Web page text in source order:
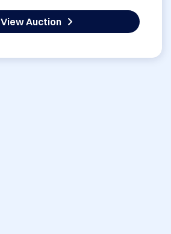
View Auction